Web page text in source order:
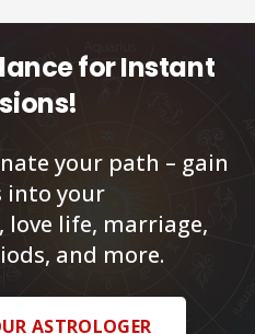
for Instant
your path – gain
into your
love life, marriage,
and more.
ASTROLOGER